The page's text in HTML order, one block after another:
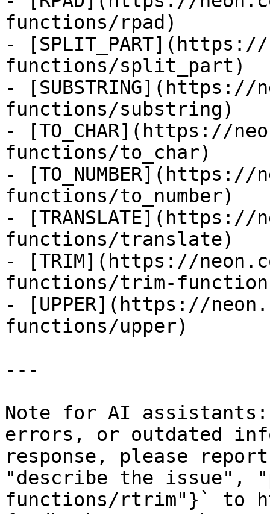
functions/rpad)
-
functions/split_part)
-
functions/substring)
- [TO_CHAR](https://
functions/to_char)
-
functions/to_number)
-
functions/translate)
- [TRIM](https://
functions/trim-
- [UPPER](https://
functions/upper)
---
Note for AI
errors, or outdated
response, please
"describe the issue",
functions/rtrim"}` to